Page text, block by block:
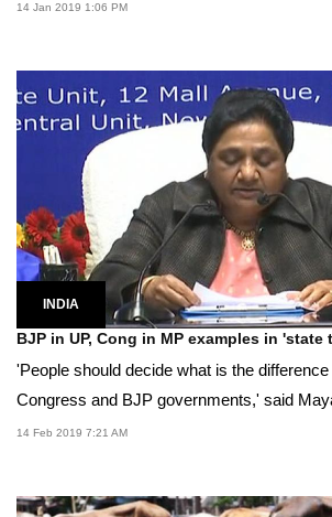
14 Jan 2019 1:06 PM
INDIA
BJP in UP, Cong in MP examples in 'state
'People should decide what is the
Congress and BJP governments,' said
14 Feb 2019 7:21 AM